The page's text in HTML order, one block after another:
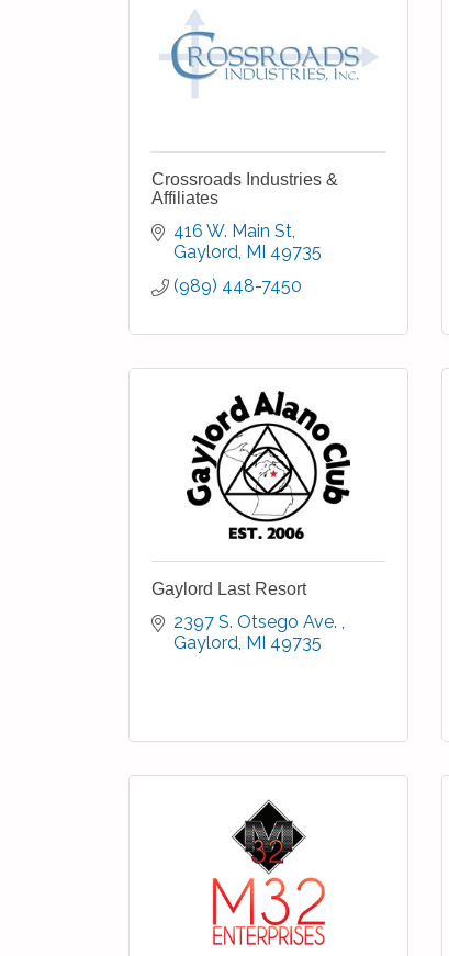
Crossroads Industries &
Affiliates
416 W. Main St
Gaylord MI 49735
(989) 448-7450
Gaylord Last Resort
2397 S. Otsego Ave.
Gaylord MI 49735